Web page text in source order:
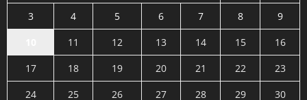
3
4 5 6 7 8
9
11 12 13 14 15
16
17
18 19 20 21 22
23
24
25 26 27 28 29
30